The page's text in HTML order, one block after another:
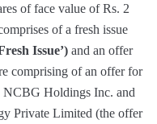
of face value of Rs. 2
of a fresh issue
Issue’) and an offer
comprising of an offer for
NCBG Holdings Inc. and
Private Limited (the offer